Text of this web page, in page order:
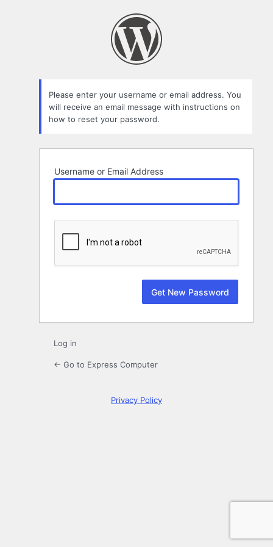
Please enter your username or email address. You
will receive an email message with instructions on
how to reset your password.
Username or Email Address
Log in
← Go to Express Computer
Privacy Policy